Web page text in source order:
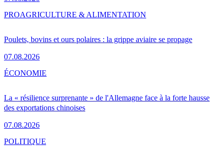
Poulets, bovins et ours polaires : la grippe aviaire se propage
07.08.2026
PROAGRICULTURE & ALIMENTATION
La « résilience surprenante » de l'Allemagne face à la forte hausse
des exportations chinoises
07.08.2026
ÉCONOMIE
POLITIQUE